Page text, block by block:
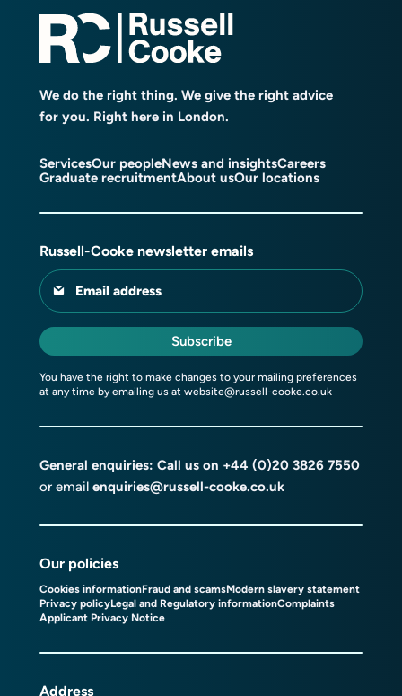
We do the right thing. We give the right advice
for you. Right here in London.
ServicesOur peopleNews and insightsCareers
Graduate recruitmentAbout usOur locations
Russell-Cooke newsletter emails
Email address
Subscribe
You have the right to make changes to your mailing preferences
at any time by emailing us at website@russell-cooke.co.uk
General enquiries: Call us on +44 (0)20 3826 7550
or email enquiries@russell-cooke.co.uk
Our policies
Cookies informationFraud and scamsModern slavery statement
Privacy policyLegal and Regulatory informationComplaints
Applicant Privacy Notice
Address